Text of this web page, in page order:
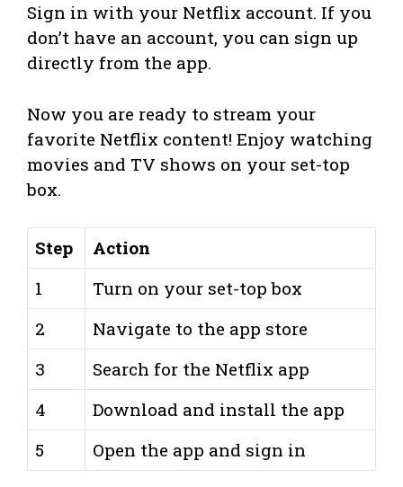
Sign in with your Netflix account. If you
don’t have an account, you can sign up
directly from the app.
Now you are ready to stream your
favorite Netflix content! Enjoy watching
movies and TV shows on your set-top
box.
Step
Action
1
Turn on your set-top box
2
Navigate to the app store
3
Search for the Netflix app
4
Download and install the app
5
Open the app and sign in